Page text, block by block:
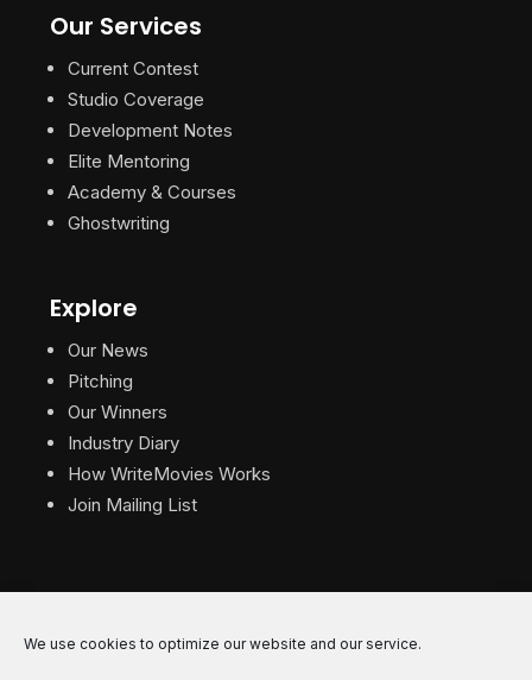
We use cookies to optimize our website and our service.
Our Services
Current Contest
Studio Coverage
Development Notes
Elite Mentoring
Academy & Courses
Ghostwriting
Explore
Our News
Pitching
Our Winners
Industry Diary
How WriteMovies Works
Join Mailing List